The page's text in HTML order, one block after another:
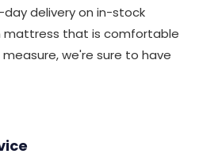
delivery on in-stock
mattress that is comfortable
we're sure to have